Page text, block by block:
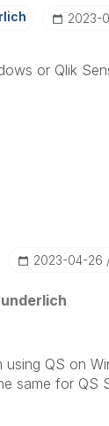
‎2023-
or Qlik
‎2023-04-26
using QS on
same for QS